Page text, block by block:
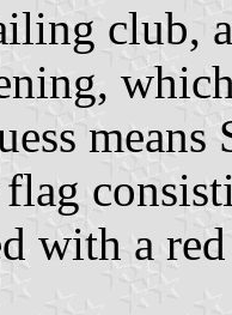
club,
with a